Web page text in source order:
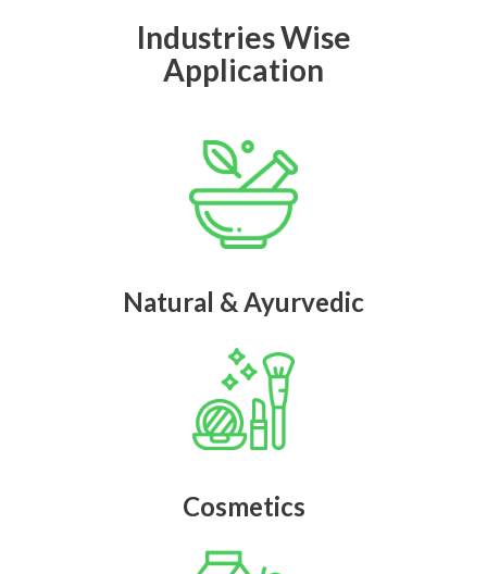
Industries Wise
Application
Natural & Ayurvedic
Cosmetics